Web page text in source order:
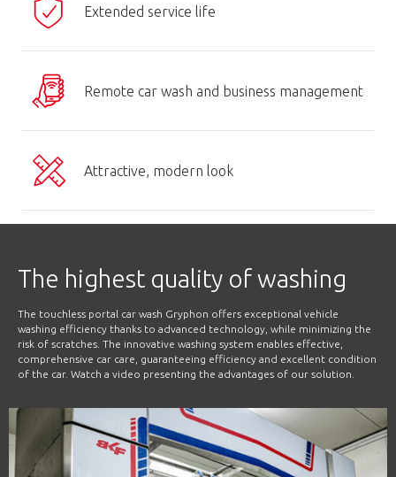
Extended service life
Remote car wash and business management
Attractive, modern look
The highest quality of washing
The touchless portal car wash Gryphon offers exceptional vehicle
washing efficiency thanks to advanced technology, while minimizing the
risk of scratches. The innovative washing system enables effective,
comprehensive car care, guaranteeing efficiency and excellent condition
of the car. Watch a video presenting the advantages of our solution.